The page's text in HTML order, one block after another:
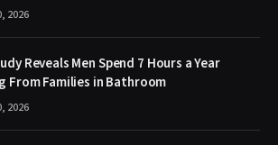
2026
Reveals Men Spend 7 Hours a Year
From Families in Bathroom
2026